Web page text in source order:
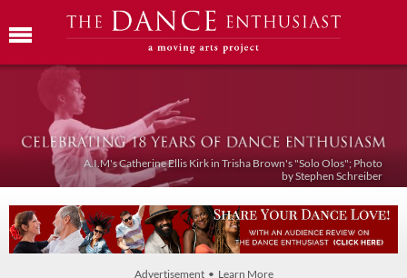
A.I.M's Catherine Ellis Kirk in Trisha Brown's "Solo Olos"; Photo
by Stephen Schreiber
Advertisement • Learn More